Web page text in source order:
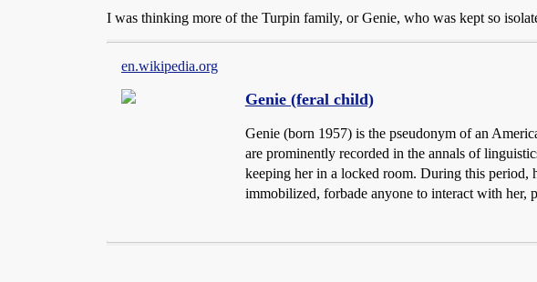
I was thinking more of the Turpin family, or Genie, who was kept so
en.wikipedia.org
Genie (feral child)
Genie (born 1957) is the pseudonym of an
are prominently recorded in the annals of
keeping her in a locked room. During this period,
immobilized, forbade anyone to interact with her,